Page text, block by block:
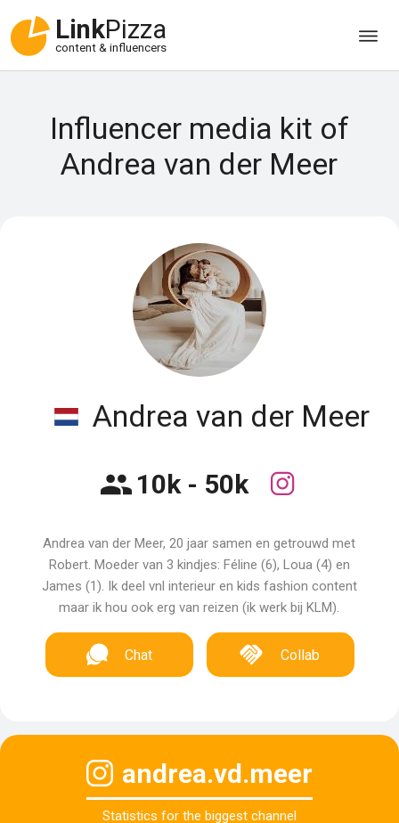
LinkPizza
content & influencers
Influencer media kit of
Andrea van der Meer
Andrea van der Meer
10k - 50k
Andrea van der Meer, 20 jaar samen en getrouwd met
Robert. Moeder van 3 kindjes: Féline (6), Loua (4) en
James (1). Ik deel vnl interieur en kids fashion content
maar ik hou ook erg van reizen (ik werk bij KLM).
Chat Collab
andrea.vd.meer
Statistics for the biggest channel